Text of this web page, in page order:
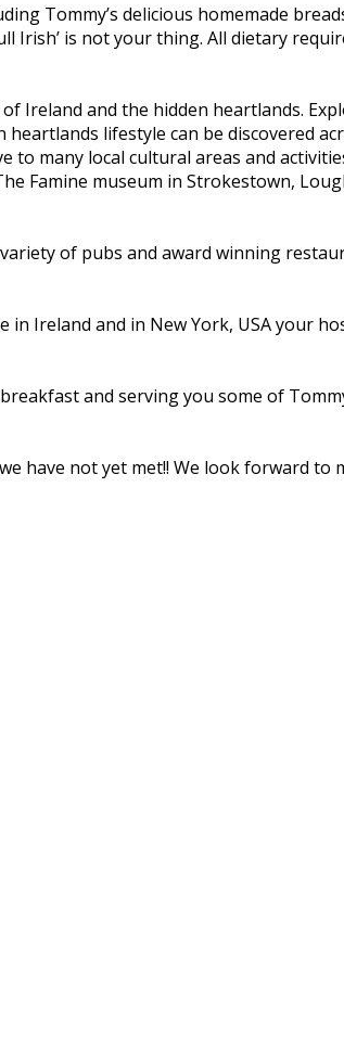
Tommy’s delicious homemade
is not your thing. All dietary
Ireland and the hidden heartlands.
lifestyle can be discovered
many local cultural areas and
Famine museum in Strokestown,
of pubs and award winning
Ireland and in New York, USA your
and serving you some of
have not yet met!! We look forward